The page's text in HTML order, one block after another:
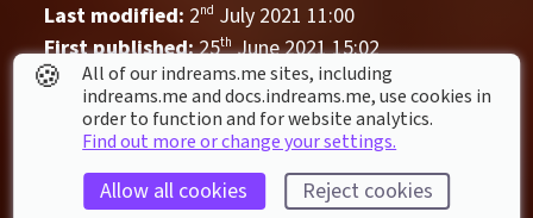
Last modified: 2nd July 2021 11:00
First published: 25th June202115:02
Game, Single Player
Action Adventure beautiful
Castle
Underground
Volcano
🍪
All of our indreams.me sites, including
indreams.me and docs.indreams.me,​ use cookies in
order to function and for website analytics.
Find out more or change your settings.
Allow all cookies Reject cookies